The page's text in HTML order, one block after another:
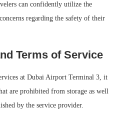
can confidently utilize the
regarding the safety of their
Terms of Service
at Dubai Airport Terminal 3, it
are prohibited from storage as well
by the service provider.